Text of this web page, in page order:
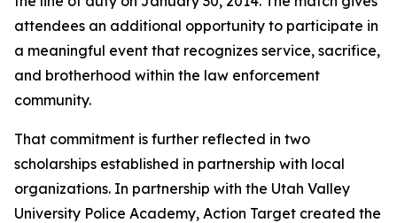
attendees an additional opportunity to participate in
a meaningful event that recognizes service, sacrifice,
and brotherhood within the law enforcement
community.
That commitment is further reflected in two
scholarships established in partnership with local
organizations. In partnership with the Utah Valley
University Police Academy, Action Target created the